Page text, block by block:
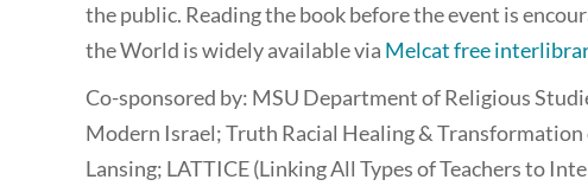
the public. Reading the book before the event is
the World is widely available via Melcat free
Co-sponsored by: MSU Department of Religious
Modern Israel; Truth Racial Healing &
Lansing; LATTICE (Linking All Types of Teachers to